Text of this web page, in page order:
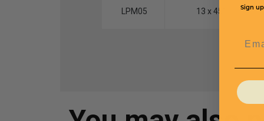
LPM05 13 x 45''
Sign